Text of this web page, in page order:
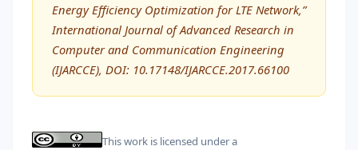
Energy Efficiency Optimization for LTE Network,”
International Journal of Advanced Research in
Computer and Communication Engineering
(IJARCCE), DOI: 10.17148/IJARCCE.2017.66100
This work is licensed under a